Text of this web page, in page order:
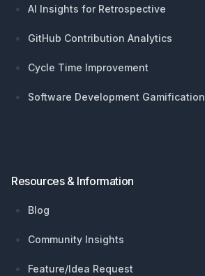
AI Insights for Retrospective
GitHub Contribution Analytics
Cycle Time Improvement
Software Development Gamification
Resources & Information
Blog
Community Insights
Feature/Idea Request